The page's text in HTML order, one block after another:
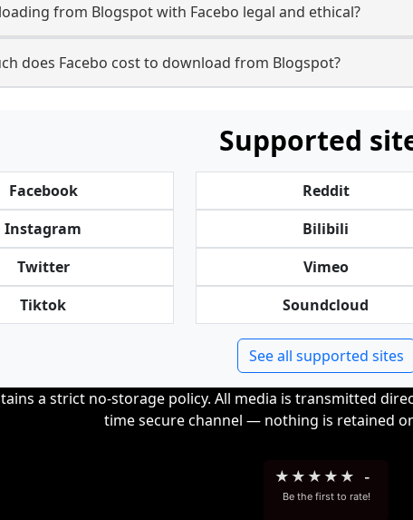
from Blogspot with Facebo legal and ethical?
does Facebo cost to download from Blogspot?
Supported
Facebook
Instagram
Twitter
Tiktok
Reddit
Bilibili
Vimeo
Soundcloud
See all supported sites
a strict no-storage policy. All media is transmitted
time secure channel — nothing is retained
★ ★ ★ ★ ★ -
Be the first to rate!